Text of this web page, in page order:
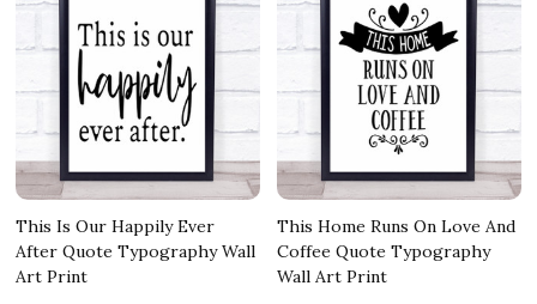
This Is Our Happily Ever
After Quote Typography Wall
Art Print
This Home Runs On Love And
Coffee Quote Typography
Wall Art Print